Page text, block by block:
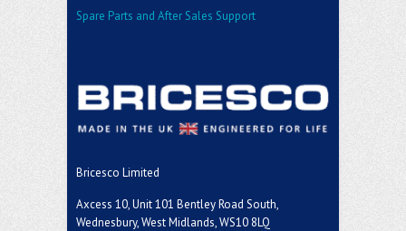
Spare Parts and After Sales Support
Bricesco Limited
Axcess 10, Unit 101 Bentley Road South,
Wednesbury, West Midlands, WS10 8LQ